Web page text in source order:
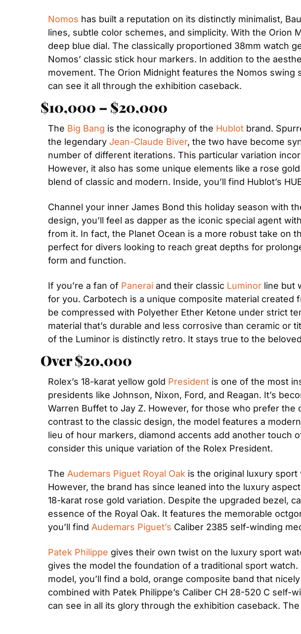
Nomos has built a reputation on its distinctly minimalist,
lines, subtle color schemes, and simplicity. With the
deep blue dial. The classically proportioned 38mm watch
Nomos’ classic stick hour markers. In addition to the
movement. The Orion Midnight features the Nomos swing
can see it all through the exhibition caseback.
$10,000 – $20,000
The Big Bang is the iconography of the Hublot brand.
the legendary Jean-Claude Biver, the two have become
number of different iterations. This particular variation
However, it also has some unique elements like a rose
blend of classic and modern. Inside, you’ll find Hublot’s
Channel your inner James Bond this holiday season with
design, you’ll feel as dapper as the iconic special agent
from it. In fact, the Planet Ocean is a more robust take on
perfect for divers looking to reach great depths for
form and function.
If you’re a fan of Panerai and their classic Luminor line but
for you. Carbotech is a unique composite material
be compressed with Polyether Ether Ketone under strict
material that’s durable and less corrosive than ceramic
of the Luminor is distinctly retro. It stays true to the
Over $20,000
Rolex’s 18-karat yellow gold President is one of the most
presidents like Johnson, Nixon, Ford, and Reagan. It’s
Warren Buffet to Jay Z. However, for those who prefer
contrast to the classic design, the model features a
lieu of hour markers, diamond accents add another touch
consider this unique variation of the Rolex President.
The Audemars Piguet Royal Oak is the original luxury
However, the brand has since leaned into the luxury
18-karat rose gold variation. Despite the upgraded bezel,
essence of the Royal Oak. It features the memorable
you’ll find Audemars Piguet’s Caliber 2385 self-winding
Patek Philippe gives their own twist on the luxury sport
gives the model the foundation of a traditional sport
model, you’ll find a bold, orange composite band that
combined with Patek Philippe’s Caliber CH 28-520 C
can see in all its glory through the exhibition caseback.